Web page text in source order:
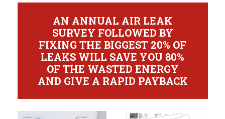
AN ANNUAL AIR LEAK
SURVEY FOLLOWED BY
FIXING THE BIGGEST 20% OF
LEAKS WILL SAVE YOU 80%
OF THE WASTED ENERGY
AND GIVE A RAPID PAYBACK